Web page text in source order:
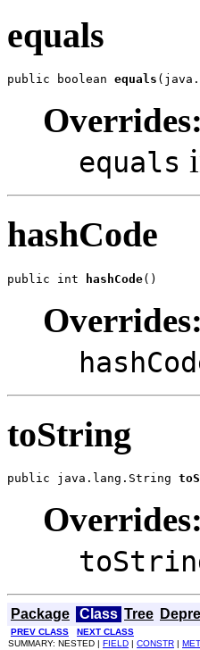
equals
public boolean equals
Overrides:
equals
hashCode
public int hashCode()
Overrides:
toString
public java.lang.String
Overrides:
Package Class Tree
PREV CLASS
NEXT CLASS
SUMMARY: NESTED | FIELD | CONSTR |